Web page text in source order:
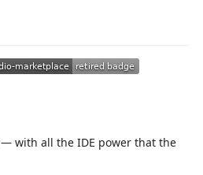
— with all the IDE power that the